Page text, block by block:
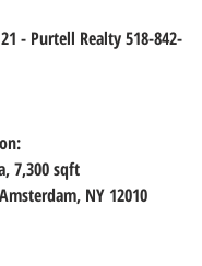
- Purtell Realty 518-842-
7,300 sqft
NY 12010